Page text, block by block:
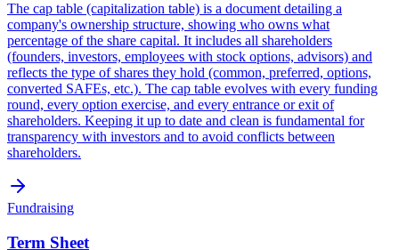
The cap table (capitalization table) is a document detailing a
company's ownership structure, showing who owns what
percentage of the share capital. It includes all shareholders
(founders, investors, employees with stock options, advisors) and
reflects the type of shares they hold (common, preferred, options,
converted SAFEs, etc.). The cap table evolves with every funding
round, every option exercise, and every entrance or exit of
shareholders. Keeping it up to date and clean is fundamental for
transparency with investors and to avoid conflicts between
shareholders.
Fundraising
Term Sheet